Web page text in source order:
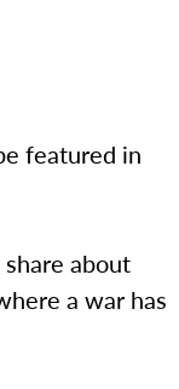
featured in
about
a war has